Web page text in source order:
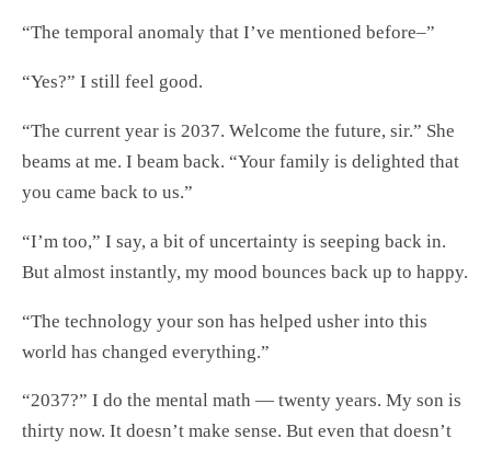
“The temporal anomaly that I’ve mentioned before–”
“Yes?” I still feel good.
“The current year is 2037. Welcome the future, sir.” She
beams at me. I beam back. “Your family is delighted that
you came back to us.”
“I’m too,” I say, a bit of uncertainty is seeping back in.
But almost instantly, my mood bounces back up to happy.
“The technology your son has helped usher into this
world has changed everything.”
“2037?” I do the mental math — twenty years. My son is
thirty now. It doesn’t make sense. But even that doesn’t